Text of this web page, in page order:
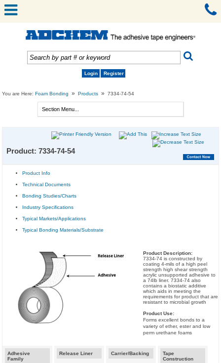
Login Register
You are Here:Foam Bonding » Products » 7334-74-54
Product: 7334-74-54
Product Info
Technical Documents
Bonding Studies/Charts
Industry Specifications
Typical Markets/Applications
Typical Bonding Materials/Substrate
Product Description:
7334-74 is constructed by
coating 4-mils of a high peel
strength high shear strength
acrylic unsupported adhesive to
a 74lb liner. 7334-74 also
contains a biostatic additive
which aids in meeting the
requirements for product that are
resistant to microbial growth
Product Use:
Forms excellent bonds to a
variety of ether, ester and low
perm urethane foams
Adhesive
Family
Release Liner Carrier/Backing
Tape
Construction